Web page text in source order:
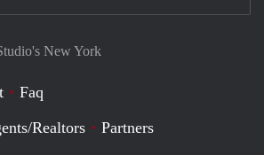
New York
Faq
Realtors
Partners